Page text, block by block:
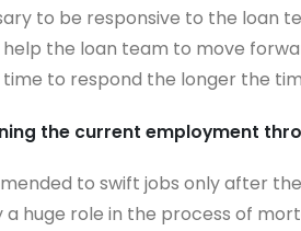
to be responsive to the loan
help the loan team to move
to respond the longer the
the current employment
to swift jobs only after
a huge role in the process of